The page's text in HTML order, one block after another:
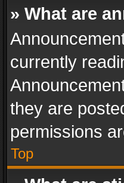
» What are
currently
they are
permissions
Top